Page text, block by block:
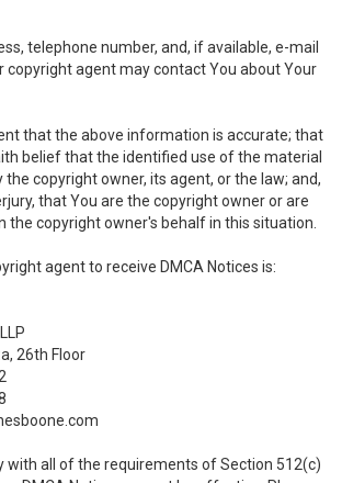
telephone number, and, if available, e-mail
copyright agent may contact You about Your
that the above information is accurate; that
belief that the identified use of the material
copyright owner, its agent, or the law; and,
that You are the copyright owner or are
the copyright owner's behalf in this situation.
agent to receive DMCA Notices is:
26th Floor
with all of the requirements of Section 512(c)